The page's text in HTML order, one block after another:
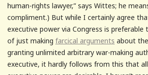
human-rights lawyer,” says Wittes; he
compliment.) But while I certainly agree
executive power via Congress is
of just making farcical arguments about
granting unlimited arbitrary war-making
executive, it hardly follows from this that